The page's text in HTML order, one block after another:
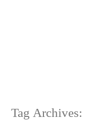
Tag Archives: